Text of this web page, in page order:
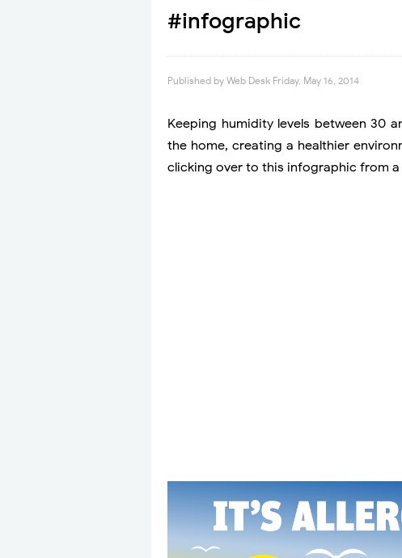
#infographic
Published by Web Desk Friday, May 16, 2014
Keeping humidity levels between 30
the home, creating a healthier
clicking over to this infographic from